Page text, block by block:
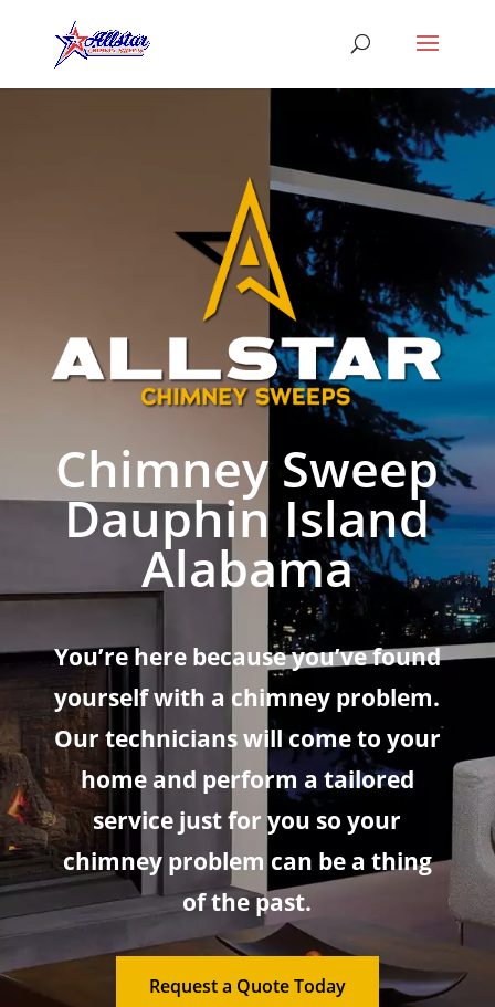
Chimney Sweep
Dauphin Island
Alabama
You’re here because you’ve found
yourself with a chimney problem.
Our technicians will come to your
home and perform a tailored
service just for you so your
chimney problem can be a thing
of the past.
Request a Quote Today